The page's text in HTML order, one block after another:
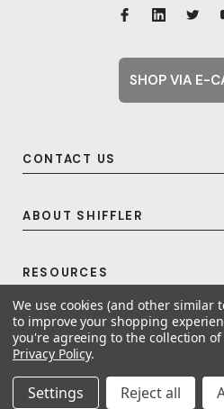
CONTACT US
ABOUT SHIFFLER
RESOURCES
SHOP VIA E-
© 2026 Shiffler - Furniture, Fixtures and
A United For
We use cookies (and other similar
to improve your shopping
you're agreeing to the collection
Privacy Policy.
Settings Reject all